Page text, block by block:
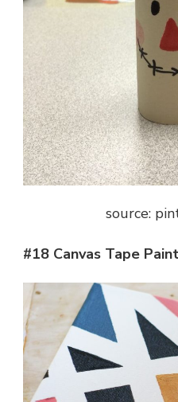
source:
#18 Canvas Tape